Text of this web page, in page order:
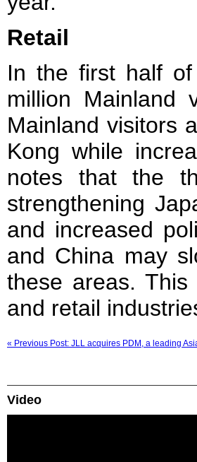
Retail
In the first half
million Mainland
Mainland visitors
Kong while
notes that the
strengthening
and increased
and China may
these areas. This
and retail
« Previous Post: JLL acquires PDM, a leading
Video